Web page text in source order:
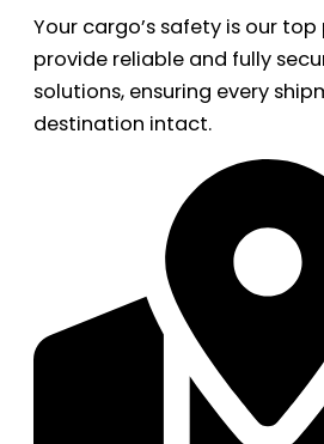
Your cargo’s safety is our top
provide reliable and fully
solutions, ensuring every
destination intact.